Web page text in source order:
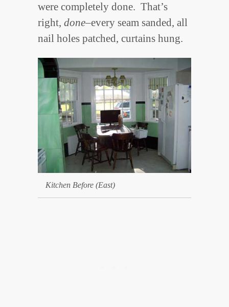
were completely done. That’s
right, done–every seam sanded, all
nail holes patched, curtains hung.
Kitchen Before (East)